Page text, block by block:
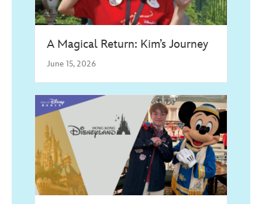
A Magical Return: Kim’s Journey
June 15, 2026